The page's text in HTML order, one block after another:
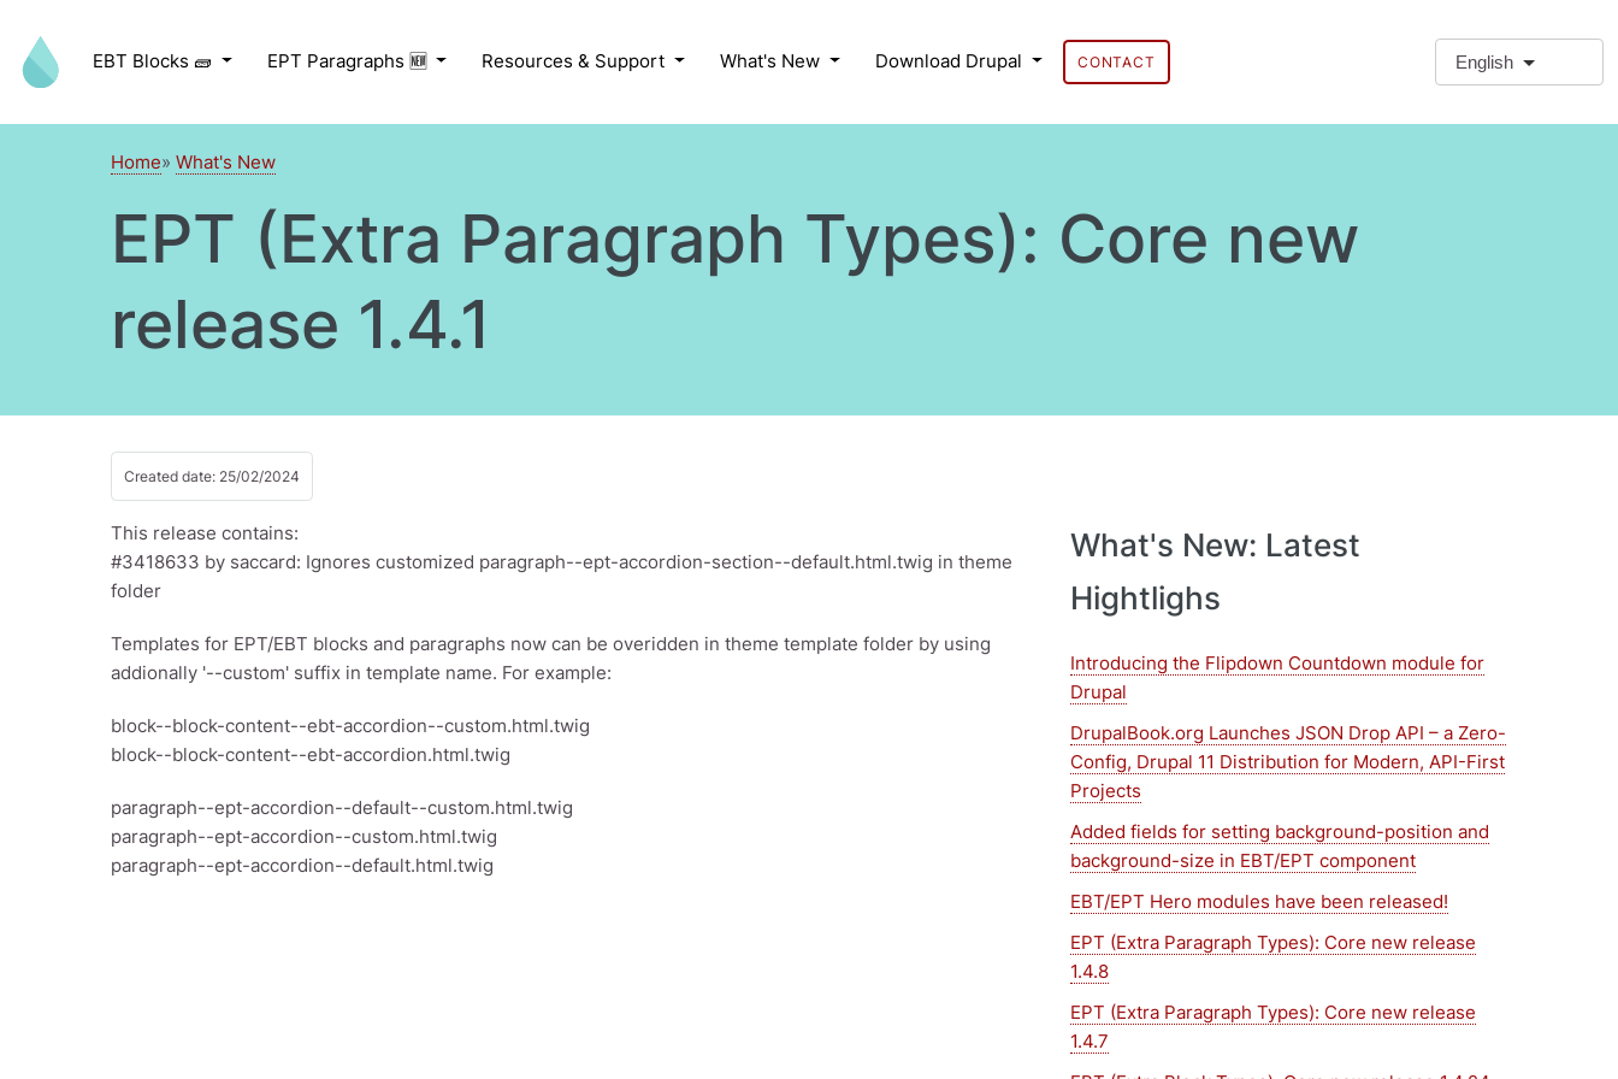
EBT Blocks 🧱 EPT Paragraphs 🆕 Resources & Support What's New Download Drupal CONTACT English
Home What's New
EPT (Extra Paragraph Types): Core new
release 1.4.1
Created date: 25/02/2024
This release contains:
#3418633 by saccard: Ignores customized paragraph--ept-accordion-section--default.html.twig in theme
folder
Templates for EPT/EBT blocks and paragraphs now can be overidden in theme template folder by using
addionally '--custom' suffix in template name. For example:
block--block-content--ebt-accordion--custom.html.twig
block--block-content--ebt-accordion.html.twig
paragraph--ept-accordion--default--custom.html.twig
paragraph--ept-accordion--custom.html.twig
paragraph--ept-accordion--default.html.twig
What's New: Latest
Hightlighs
Introducing the Flipdown Countdown module for
Drupal
DrupalBook.org Launches JSON Drop API – a Zero-
Config, Drupal 11 Distribution for Modern, API-First
Projects
Added fields for setting background-position and
background-size in EBT/EPT component
EBT/EPT Hero modules have been released!
EPT (Extra Paragraph Types): Core new release
1.4.8
EPT (Extra Paragraph Types): Core new release
1.4.7